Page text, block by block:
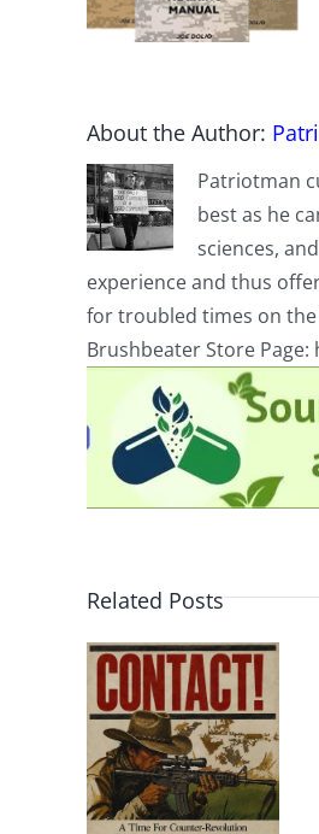
About the Author:
Patriotman
best as he
sciences,
experience and thus
for troubled times on
Brushbeater Store
Related Posts